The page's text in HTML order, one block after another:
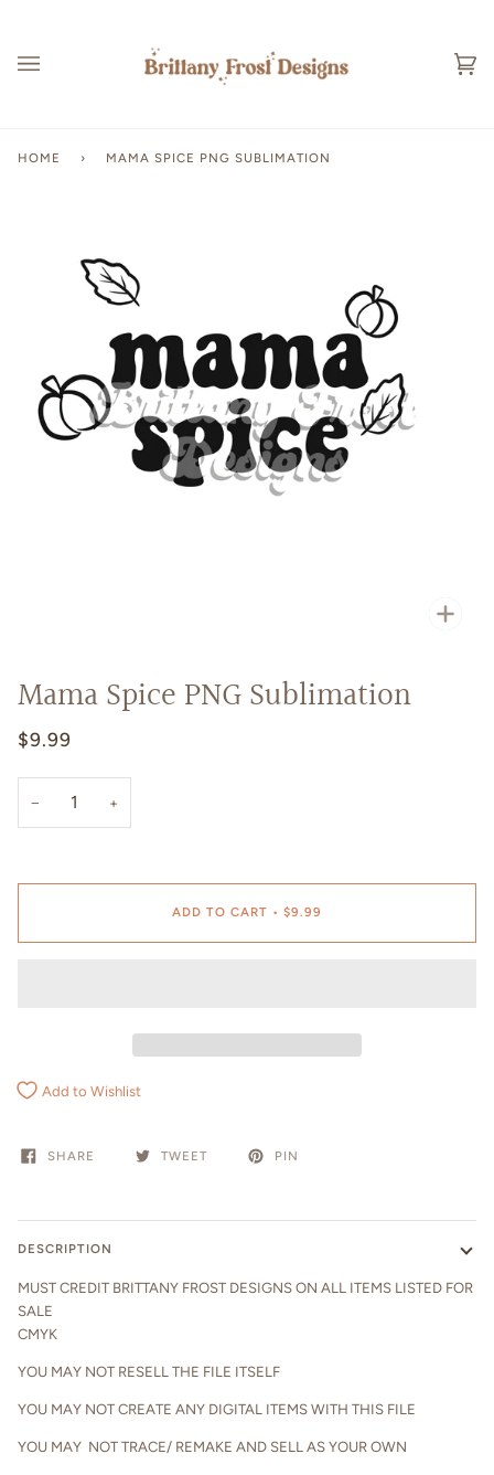
content
HOME › MAMA SPICE PNG SUBLIMATION
Mama Spice PNG Sublimation
$9.99
− +
ADD TO CART • $9.99
Add to Wishlist
SHARE TWEET PIN
DESCRIPTION
MUST CREDIT BRITTANY FROST DESIGNS ON ALL ITEMS LISTED FOR
SALE
CMYK
YOU MAY NOT RESELL THE FILE ITSELF
YOU MAY NOT CREATE ANY DIGITAL ITEMS WITH THIS FILE
YOU MAY NOT TRACE/ REMAKE AND SELL AS YOUR OWN